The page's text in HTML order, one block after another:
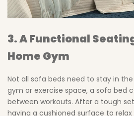
3. A Functional
Home Gym
Not all sofa beds need to stay in
gym or exercise space, a sofa bed
between workouts. After a tough
having a cushioned surface to